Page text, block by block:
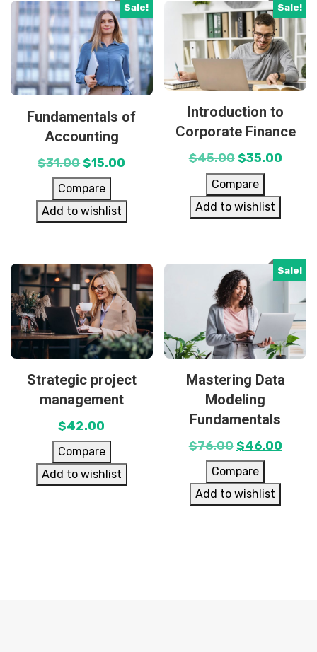
Sale!
Fundamentals of
Accounting
$31.00 $15.00
Compare
Add to wishlist
Sale!
Introduction to
Corporate Finance
$45.00 $35.00
Compare
Add to wishlist
Strategic project
management
$42.00
Compare
Add to wishlist
Sale!
Mastering Data
Modeling
Fundamentals
$76.00 $46.00
Compare
Add to wishlist